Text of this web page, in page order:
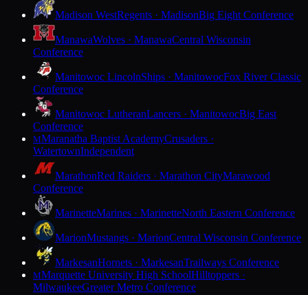
Madison WestRegents · MadisonBig Eight Conference
ManawaWolves · ManawaCentral Wisconsin
Conference
Manitowoc LincolnShips · ManitowocFox River Classic
Conference
Manitowoc LutheranLancers · ManitowocBig East
Conference
MMaranatha Baptist AcademyCrusaders ·
WatertownIndependent
MarathonRed Raiders · Marathon CityMarawood
Conference
MarinetteMarines · MarinetteNorth Eastern Conference
MarionMustangs · MarionCentral Wisconsin Conference
MarkesanHornets · MarkesanTrailways Conference
MMarquette University High SchoolHilltoppers ·
MilwaukeeGreater Metro Conference